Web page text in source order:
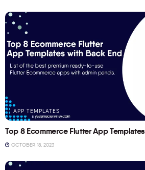
APP TEMPLATES
Top 8 Ecommerce Flutter App Templates
OCTOBER 18, 2023